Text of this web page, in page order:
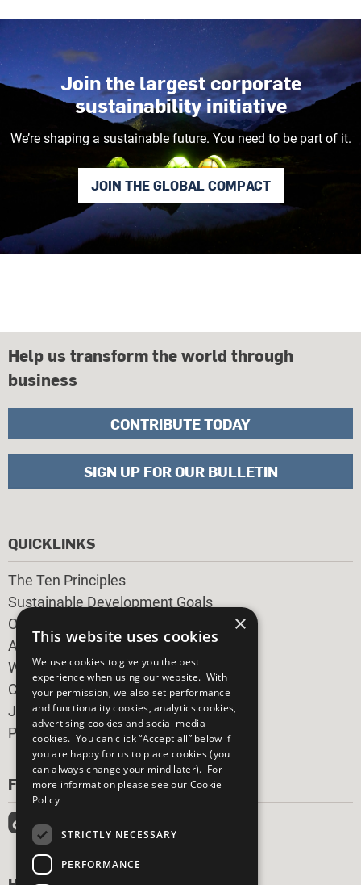
Join the largest corporate
sustainability initiative
We’re shaping a sustainable future. You need to be part of it.
JOIN THE GLOBAL COMPACT
FOLLOW US
QUICKLINKS
The Ten Principles
Sustainable Development Goals
Our Participants
All Our Work
What You Can Do
Careers & Opportunities
Join Now
Prepare your CoP
Help us transform the world through
business
CONTRIBUTE TODAY
SIGN UP FOR OUR BULLETIN
×
This website uses cookies
We use cookies to give you the best
experience when using our website. With
your permission, we also set performance
and functionality cookies, analytics cookies,
advertising cookies and social media
cookies. You can click “Accept all” below if
you are happy for us to place cookies (you
can always change your mind later). For
more information please see our Cookie
Policy
STRICTLY NECESSARY
PERFORMANCE